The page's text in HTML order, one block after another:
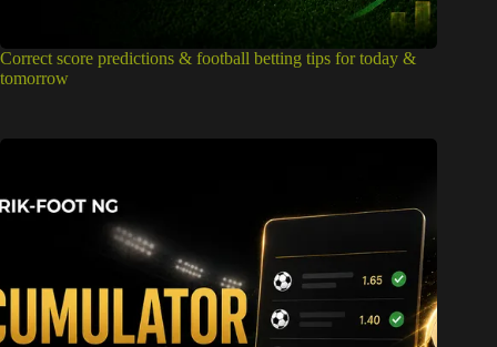
Correct score predictions & football betting tips for today &
tomorrow